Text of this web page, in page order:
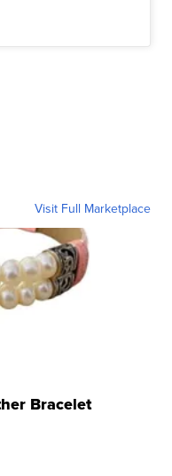
Visit Full Marketplace
Bracelet